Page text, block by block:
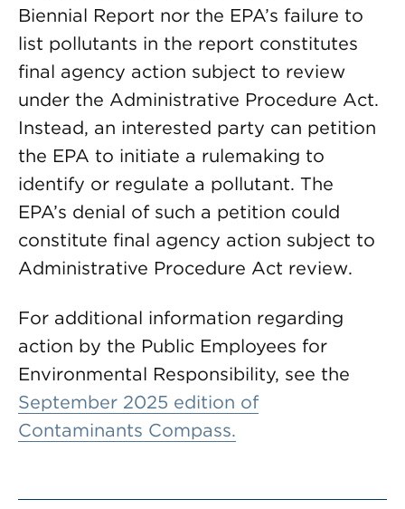
Biennial Report nor the EPA’s failure to
list pollutants in the report constitutes
final agency action subject to review
under the Administrative Procedure Act.
Instead, an interested party can petition
the EPA to initiate a rulemaking to
identify or regulate a pollutant. The
EPA’s denial of such a petition could
constitute final agency action subject to
Administrative Procedure Act review.
For additional information regarding
action by the Public Employees for
Environmental Responsibility, see the
September 2025 edition of
Contaminants Compass.